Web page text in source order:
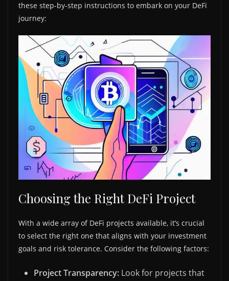
these step-by-step instructions to embark on your DeFi
journey:
Choosing the Right DeFi Project
With a wide array of DeFi projects available, it’s crucial
to select the right one that aligns with your investment
goals and risk tolerance. Consider the following factors:
Project Transparency: Look for projects that